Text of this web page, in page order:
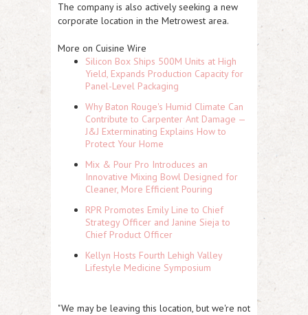
The company is also actively seeking a new
corporate location in the Metrowest area.
More on Cuisine Wire
Silicon Box Ships 500M Units at High
Yield, Expands Production Capacity for
Panel-Level Packaging
Why Baton Rouge's Humid Climate Can
Contribute to Carpenter Ant Damage —
J&J Exterminating Explains How to
Protect Your Home
Mix & Pour Pro Introduces an
Innovative Mixing Bowl Designed for
Cleaner, More Efficient Pouring
RPR Promotes Emily Line to Chief
Strategy Officer and Janine Sieja to
Chief Product Officer
Kellyn Hosts Fourth Lehigh Valley
Lifestyle Medicine Symposium
"We may be leaving this location, but we're not